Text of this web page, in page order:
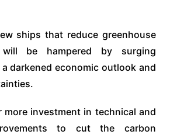
ships that reduce greenhouse
be hampered by surging
darkened economic outlook and
more investment in technical and
to cut the carbon